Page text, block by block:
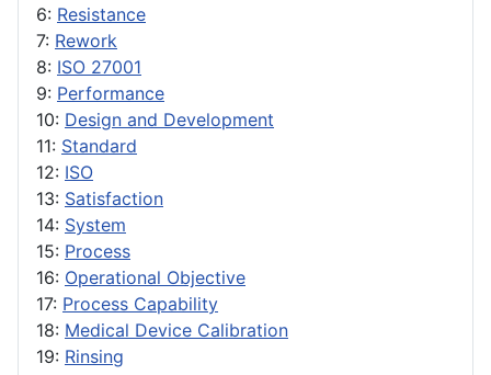
6: Resistance
7: Rework
8: ISO 27001
9: Performance
10: Design and Development
11: Standard
12: ISO
13: Satisfaction
14: System
15: Process
16: Operational Objective
17: Process Capability
18: Medical Device Calibration
19: Rinsing